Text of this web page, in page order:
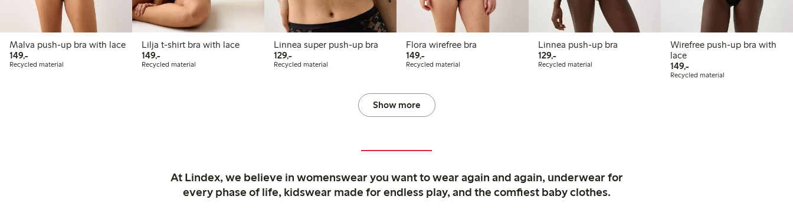
Malva push-up bra with lace
149,-149,00 PLN
Recycled material
Lilja t-shirt bra with lace
149,-149,00 PLN
Recycled material
Linnea super push-up bra
129,-129,00 PLN
Recycled material
Flora wirefree bra
149,-149,00 PLN
Recycled material
Linnea push-up bra
129,-129,00 PLN
Recycled material
Wirefree push-up bra with
lace
149,-149,00 PLN
Recycled material
Show more
At Lindex, we believe in womenswear you want to wear again and again, underwear for
every phase of life, kidswear made for endless play, and the comfiest baby clothes.